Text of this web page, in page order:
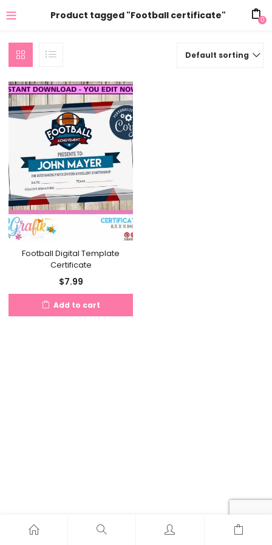
Product tagged "Football certificate" 0
Default sorting
Football Digital Template
Certificate
$7.99
Add to cart